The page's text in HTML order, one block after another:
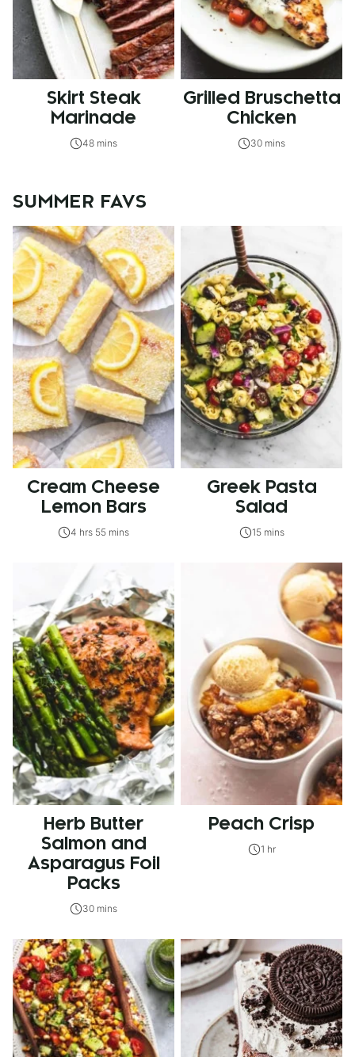
Skirt Steak
Marinade
48 mins
Grilled Bruschetta
Chicken
30 mins
SUMMER FAVS
Cream Cheese
Lemon Bars
4 hrs 55 mins
Greek Pasta
Salad
15 mins
Herb Butter
Salmon and
Asparagus Foil
Packs
30 mins
Peach Crisp
1 hr